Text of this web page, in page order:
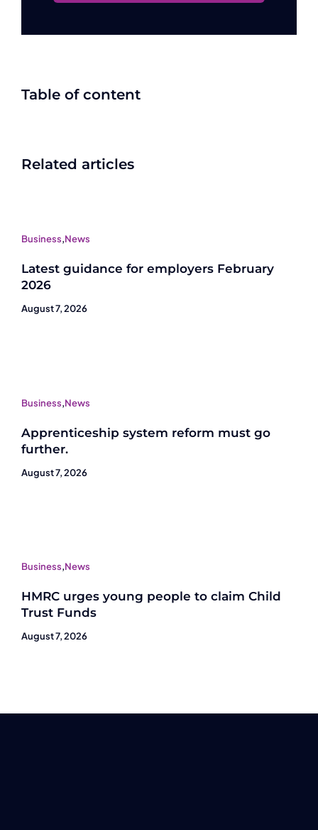
Table of content
Related articles
Business,News
Latest guidance for employers February
2026
August 7, 2026
Business,News
Apprenticeship system reform must go
further.
August 7, 2026
Business,News
HMRC urges young people to claim Child
Trust Funds
August 7, 2026